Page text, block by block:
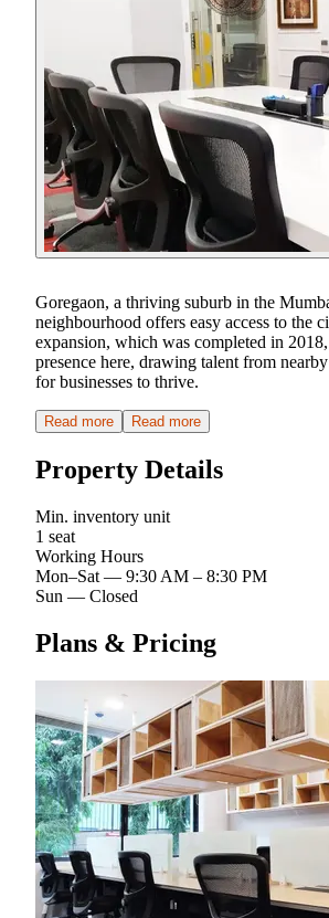
Goregaon, a thriving suburb in the
neighbourhood offers easy access to the
expansion, which was completed in
presence here, drawing talent from
for businesses to thrive.
Read more Read more
Property Details
Min. inventory unit
1 seat
Working Hours
Mon–Sat — 9:30 AM – 8:30 PM
Sun — Closed
Plans & Pricing